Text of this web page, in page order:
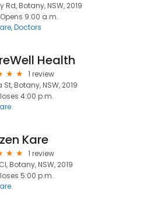
Rd, Botany, NSW, 2019
Opens 9:00 a.m.
Doctors
Health
1 review
Botany, NSW, 2019
4:00 p.m.
Kare
1 review
Botany, NSW, 2019
5:00 p.m.